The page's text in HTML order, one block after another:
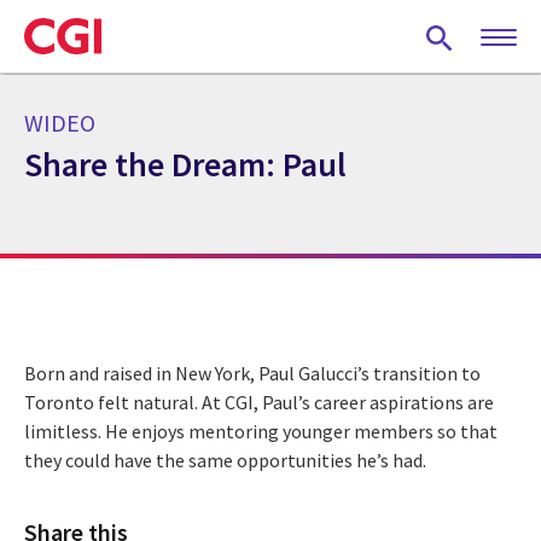
Skip
to
main
WIDEO
Share the Dream: Paul
Born and raised in New York, Paul Galucci’s transition to
Toronto felt natural. At CGI, Paul’s career aspirations are
limitless. He enjoys mentoring younger members so that
they could have the same opportunities he’s had.
Share this